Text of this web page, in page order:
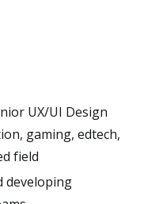
UX/UI Design
gaming, edtech,
field
developing